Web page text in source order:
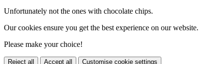
Unfortunately not the ones with chocolate chips.
Our cookies ensure you get the best experience on our website.
Please make your choice!
Reject all Accept all Customise cookie settings